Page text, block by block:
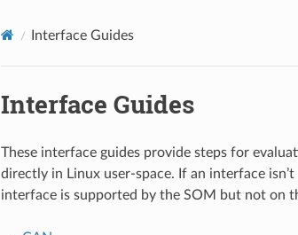
Interface Guides
Interface Guides
These interface guides provide steps for
directly in Linux user-space. If an interface
interface is supported by the SOM but not on